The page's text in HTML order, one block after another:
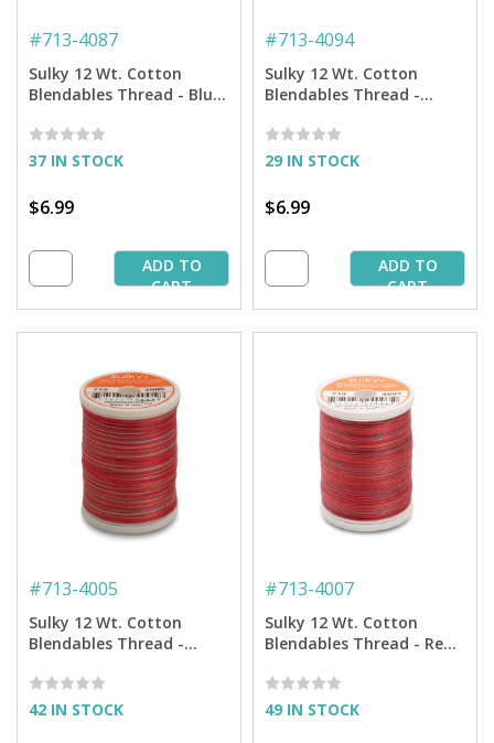
#713-4087
Sulky 12 Wt. Cotton
Blendables Thread - Blue
37 IN STOCK
$6.99
ADD TO
CART
#713-4094
Sulky 12 Wt. Cotton
Blendables Thread -
29 IN STOCK
$6.99
ADD TO
CART
#713-4005
Sulky 12 Wt. Cotton
Blendables Thread -
yd. Spool
42 IN STOCK
#713-4007
Sulky 12 Wt. Cotton
Blendables Thread - Red
49 IN STOCK